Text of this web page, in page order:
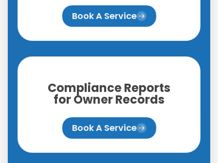
Book A Service
Compliance Reports
for Owner Records
Book A Service